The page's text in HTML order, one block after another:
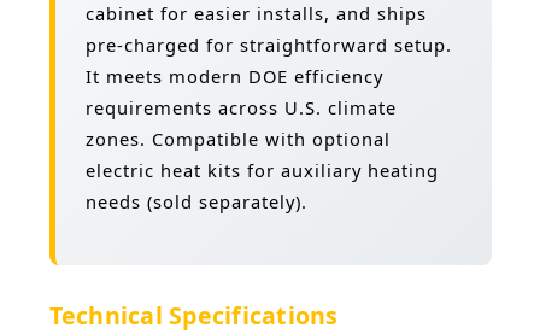
cabinet for easier installs, and ships
pre-charged for straightforward setup.
It meets modern DOE efficiency
requirements across U.S. climate
zones. Compatible with optional
electric heat kits for auxiliary heating
needs (sold separately).
Technical Specifications